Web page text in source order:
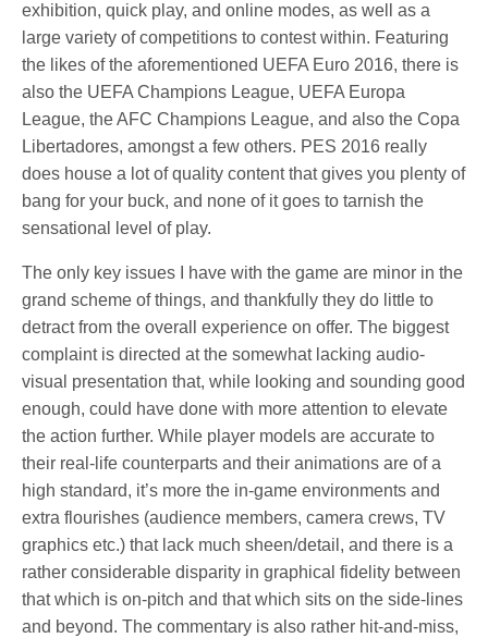
exhibition, quick play, and online modes, as well as a
large variety of competitions to contest within. Featuring
the likes of the aforementioned UEFA Euro 2016, there is
also the UEFA Champions League, UEFA Europa
League, the AFC Champions League, and also the Copa
Libertadores, amongst a few others. PES 2016 really
does house a lot of quality content that gives you plenty of
bang for your buck, and none of it goes to tarnish the
sensational level of play.
The only key issues I have with the game are minor in the
grand scheme of things, and thankfully they do little to
detract from the overall experience on offer. The biggest
complaint is directed at the somewhat lacking audio-
visual presentation that, while looking and sounding good
enough, could have done with more attention to elevate
the action further. While player models are accurate to
their real-life counterparts and their animations are of a
high standard, it’s more the in-game environments and
extra flourishes (audience members, camera crews, TV
graphics etc.) that lack much sheen/detail, and there is a
rather considerable disparity in graphical fidelity between
that which is on-pitch and that which sits on the side-lines
and beyond. The commentary is also rather hit-and-miss,